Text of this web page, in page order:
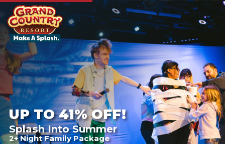
UP TO 41% OFF!
Splash Into Summer
2+ Night Family Package